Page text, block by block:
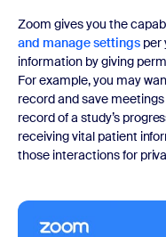
Zoom gives you the
and manage settingsper
information by giving
For example, you may
record and save
record of a study’s
receiving vital patient
those interactions for
Watch now